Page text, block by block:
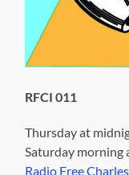
RFCI 011
Thursday at
Saturday morning
Radio Free